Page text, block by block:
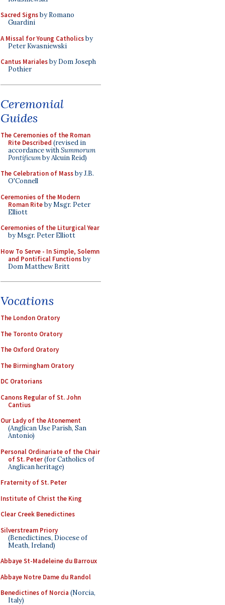
Sacred Signsby Romano
Guardini
A Missal for Young Catholicsby
Peter Kwasniewski
Cantus Marialesby Dom Joseph
Pothier
Ceremonial
Guides
The Ceremonies of the Roman
Rite Described (revised in
accordance withSummorum
Pontificumby Alcuin Reid)
The Celebration of Massby J.B.
O'Connell
Ceremonies of the Modern
Roman Riteby Msgr. Peter
Elliott
Ceremonies of the Liturgical Year
by Msgr. Peter Elliott
How To Serve - In Simple, Solemn
and Pontifical Functionsby
Dom Matthew Britt
Vocations
The London Oratory
The Toronto Oratory
The Oxford Oratory
The Birmingham Oratory
DC Oratorians
Canons Regular of St. John
Cantius
Our Lady of the Atonement
(Anglican Use Parish, San
Antonio)
Personal Ordinariate of the Chair
of St. Peter(for Catholics of
Anglican heritage)
Fraternity of St. Peter
Institute of Christ the King
Clear Creek Benedictines
Silverstream Priory
(Benedictines, Diocese of
Meath, Ireland)
Abbaye St-Madeleine du Barroux
Abbaye Notre Dame du Randol
Benedictines of Norcia (Norcia,
Italy)